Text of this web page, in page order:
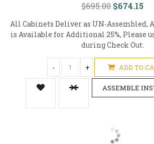
$695.00 $674.15
All Cabinets Deliver as UN-Assembled,
is Available for Additional 25%, Please
during Check Out.
- + ADD TO
ASSEMBLE